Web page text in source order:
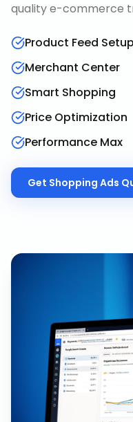
quality e-commerce
Product Feed Setup
Merchant Center
Smart Shopping
Price Optimization
Performance Max
Get Shopping Ads